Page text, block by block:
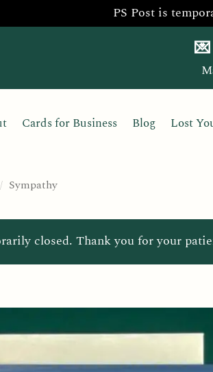
PS Post is
Cards for Business Blog Lost
/ Sympathy
closed. Thank you for your